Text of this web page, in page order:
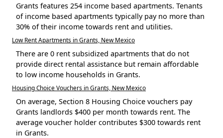
Grants features 254 income based apartments. Tenants
of income based apartments typically pay no more than
30% of their income towards rent and utilities.
Low Rent Apartments in Grants, New Mexico
There are 0 rent subsidized apartments that do not
provide direct rental assistance but remain affordable
to low income households in Grants.
Housing Choice Vouchers in Grants, New Mexico
On average, Section 8 Housing Choice vouchers pay
Grants landlords $400 per month towards rent. The
average voucher holder contributes $300 towards rent
in Grants.